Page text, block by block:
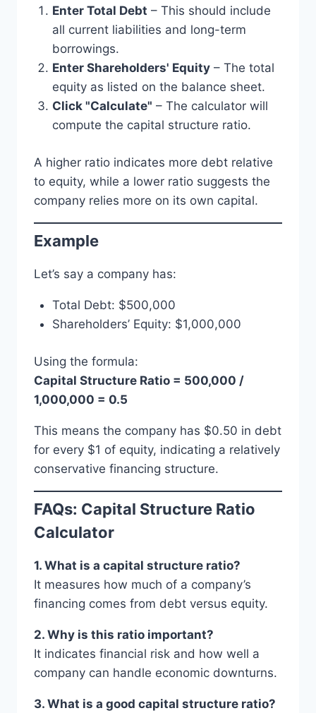
Enter Total Debt – This should include
all current liabilities and long-term
borrowings.
Enter Shareholders' Equity– The total
equity as listed on the balance sheet.
Click "Calculate" – The calculator will
compute the capital structure ratio.
A higher ratio indicates more debt relative
to equity, while a lower ratio suggests the
company relies more on its own capital.
Example
Let’s say a company has:
Total Debt: $500,000
Shareholders’ Equity: $1,000,000
Using the formula:
Capital Structure Ratio = 500,000 /
1,000,000 = 0.5
This means the company has $0.50 in debt
for every $1 of equity, indicating a relatively
conservative financing structure.
FAQs: Capital Structure Ratio
Calculator
1. What is a capital structure ratio?
It measures how much of a company’s
financing comes from debt versus equity.
2. Why is this ratio important?
It indicates financial risk and how well a
company can handle economic downturns.
3. What is a good capital structure ratio?